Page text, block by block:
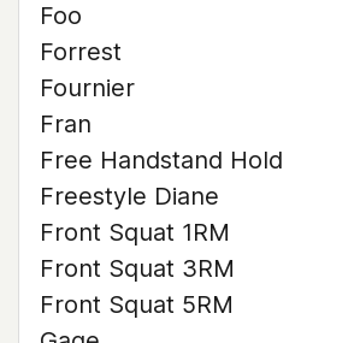
Foo
Forrest
Fournier
Fran
Free Handstand Hold
Freestyle Diane
Front Squat 1RM
Front Squat 3RM
Front Squat 5RM